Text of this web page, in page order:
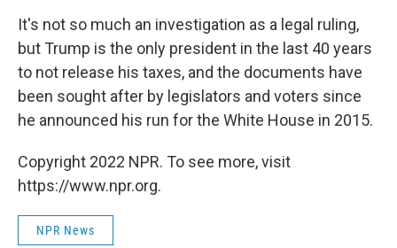
It's not so much an investigation as a legal ruling,
but Trump is the only president in the last 40 years
to not release his taxes, and the documents have
been sought after by legislators and voters since
he announced his run for the White House in 2015.
Copyright 2022 NPR. To see more, visit
https://www.npr.org.
NPR News